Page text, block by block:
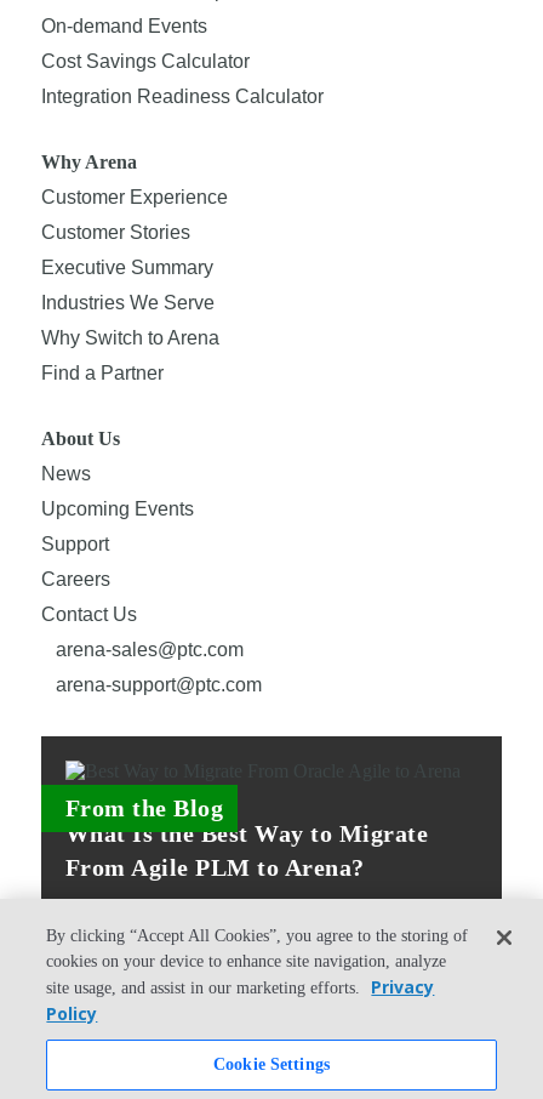
On-demand Events
Cost Savings Calculator
Integration Readiness Calculator
Why Arena
Customer Experience
Customer Stories
Executive Summary
Industries We Serve
Why Switch to Arena
Find a Partner
About Us
News
Upcoming Events
Support
Careers
Contact Us
arena-sales@ptc.com
arena-support@ptc.com
From the Blog
What Is the Best Way to Migrate
From Agile PLM to Arena?
© Copyright 2026 PTC Inc. All Rights Reserved.
Privacy Policy Security
By clicking “Accept All Cookies”, you agree to the storing of
cookies on your device to enhance site navigation, analyze
site usage, and assist in our marketing efforts.
Privacy
Policy
Cookie Settings